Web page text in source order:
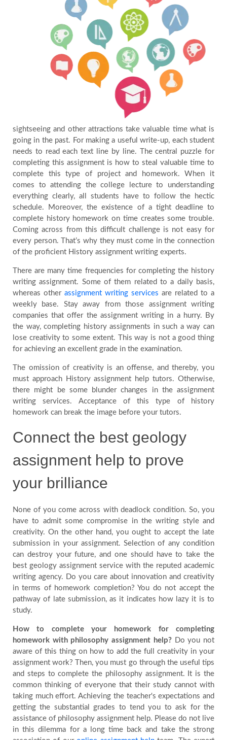
sightseeing and other attractions take valuable time what is
going in the past. For making a useful write-up, each student
needs to read each text line by line. The central puzzle for
completing this assignment is how to steal valuable time to
complete this type of project and homework. When it
comes to attending the college lecture to understanding
everything clearly, all students have to follow the hectic
schedule. Moreover, the existence of a tight deadline to
complete history homework on time creates some trouble.
Coming across from this difficult challenge is not easy for
every person. That’s why they must come in the connection
of the proficient History assignment writing experts.
There are many time frequencies for completing the history
writing assignment. Some of them related to a daily basis,
whereas other assignment writing services are related to a
weekly base. Stay away from those assignment writing
companies that offer the assignment writing in a hurry. By
the way, completing history assignments in such a way can
lose creativity to some extent. This way is not a good thing
for achieving an excellent grade in the examination.
The omission of creativity is an offense, and thereby, you
must approach History assignment help tutors. Otherwise,
there might be some blunder changes in the assignment
writing services. Acceptance of this type of history
homework can break the image before your tutors.
Connect the best geology
assignment help to prove
your brilliance
None of you come across with deadlock condition. So, you
have to admit some compromise in the writing style and
creativity. On the other hand, you ought to accept the late
submission in your assignment. Selection of any condition
can destroy your future, and one should have to take the
best geology assignment service with the reputed academic
writing agency. Do you care about innovation and creativity
in terms of homework completion? You do not accept the
pathway of late submission, as it indicates how lazy it is to
study.
How to complete your homework for completing
homework with philosophy assignment help?Do you not
aware of this thing on how to add the full creativity in your
assignment work? Then, you must go through the useful tips
and steps to complete the philosophy assignment. It is the
common thinking of everyone that their study cannot with
taking much effort. Achieving the teacher's expectations and
getting the substantial grades to tend you to ask for the
assistance of philosophy assignment help. Please do not live
in this dilemma for a long time back and take the strong